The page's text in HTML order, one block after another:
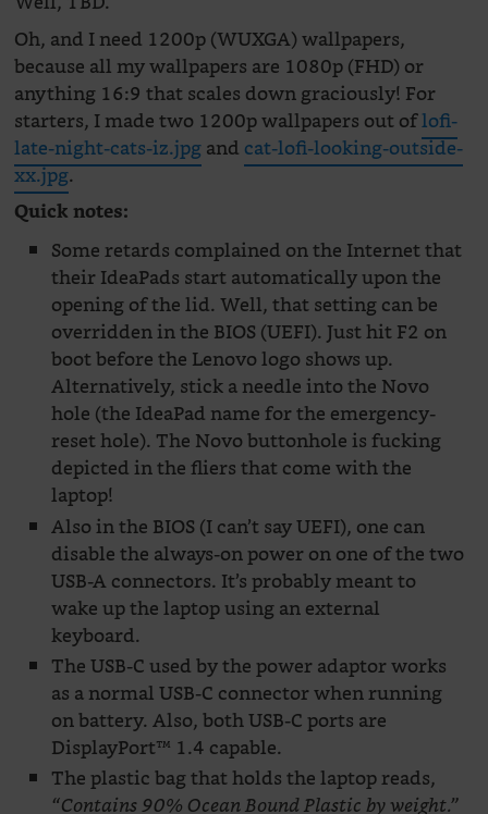
Oh, and I need 1200p (WUXGA) wallpapers,
because all my wallpapers are 1080p (FHD) or
anything 16:9 that scales down graciously! For
starters, I made two 1200p wallpapers out oflofi-
late-night-cats-iz.jpgand cat-lofi-looking-outside-
xx.jpg.
Quick notes:
Some retards complained on the Internet that
their IdeaPads start automatically upon the
opening of the lid. Well, that setting can be
overridden in the BIOS (UEFI). Just hit F2 on
boot before the Lenovo logo shows up.
Alternatively, stick a needle into the Novo
hole (the IdeaPad name for the emergency-
reset hole). The Novo buttonhole is fucking
depicted in the fliers that come with the
laptop!
Also in the BIOS (I can’t say UEFI), one can
disable the always-on power on one of the two
USB-A connectors. It’s probably meant to
wake up the laptop using an external
keyboard.
The USB-C used by the power adaptor works
as a normal USB-C connector when running
on battery. Also, both USB-C ports are
DisplayPort™ 1.4 capable.
The plastic bag that holds the laptop reads,
“Contains 90% Ocean Bound Plastic by weight.”